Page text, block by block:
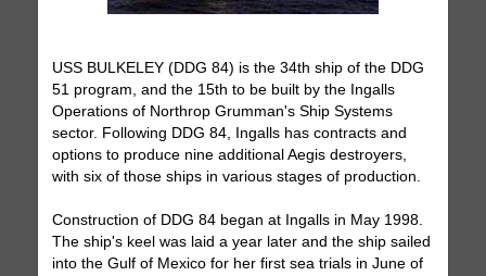
USS BULKELEY (DDG 84) is the 34th ship of the DDG
51 program, and the 15th to be built by the Ingalls
Operations of Northrop Grumman's Ship Systems
sector. Following DDG 84, Ingalls has contracts and
options to produce nine additional Aegis destroyers,
with six of those ships in various stages of production.
Construction of DDG 84 began at Ingalls in May 1998.
The ship's keel was laid a year later and the ship sailed
into the Gulf of Mexico for her first sea trials in June of